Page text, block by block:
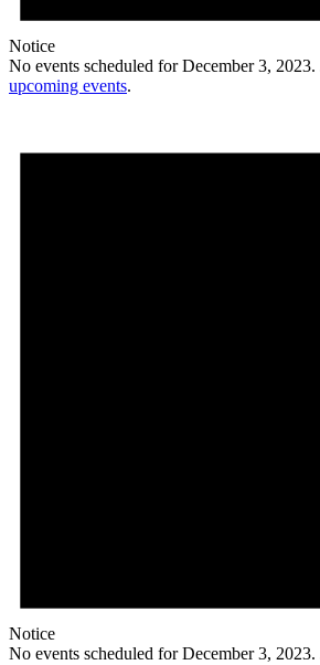
Notice
No events scheduled for December 3, 2023.
upcoming events.
Notice
No events scheduled for December 3, 2023.